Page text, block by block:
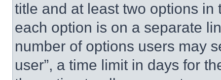
title and at least two options
each option is on a separate
number of options users may
user”, a time limit in days for